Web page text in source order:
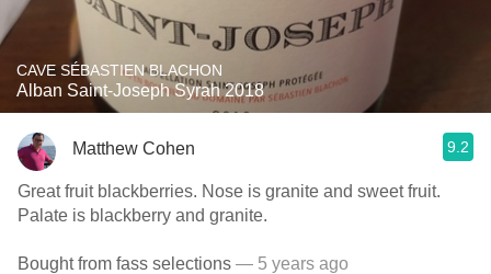
CAVE SÉBASTIEN BLACHON
Alban Saint-Joseph Syrah 2018
Matthew Cohen 9.2
Great fruit blackberries. Nose is granite and sweet fruit.
Palate is blackberry and granite.
Bought from fass selections — 5 years ago